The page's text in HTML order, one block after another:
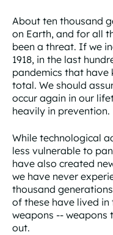
About ten thousand
on Earth, and for all
been a threat. If we
1918, in the last
pandemics that have
total. We should
occur again in our
heavily in prevention.
While technological
less vulnerable to
have also created
we have never
thousand
of these have lived
weapons -- weapons
out.